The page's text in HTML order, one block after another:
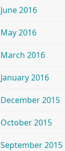
June 2016
May 2016
March 2016
January 2016
December 2015
October 2015
September 2015